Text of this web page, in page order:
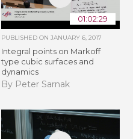
01:02:29
PUBLISHED ON JANUARY 6, 2017
Integral points on Markoff
type cubic surfaces and
dynamics
By Peter Sarnak